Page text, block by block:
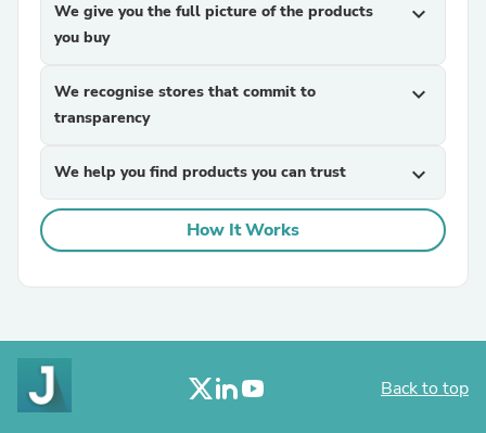
We give you the full picture of the products
you buy
expand_more
We recognise stores that commit to
transparency
expand_more
We help you find products you can trust expand_more
How It Works
Back to top